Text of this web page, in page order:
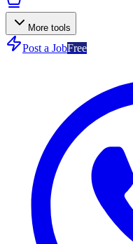
More tools
Post a JobFree